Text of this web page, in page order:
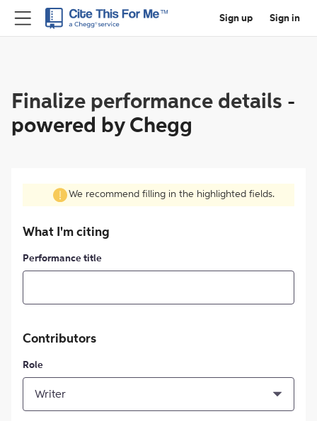
Sign up Sign in
Finalize performance details -
powered by Chegg
We recommend filling in the highlighted fields.
What I'm citing
Performance title
Contributors
Role
Writer